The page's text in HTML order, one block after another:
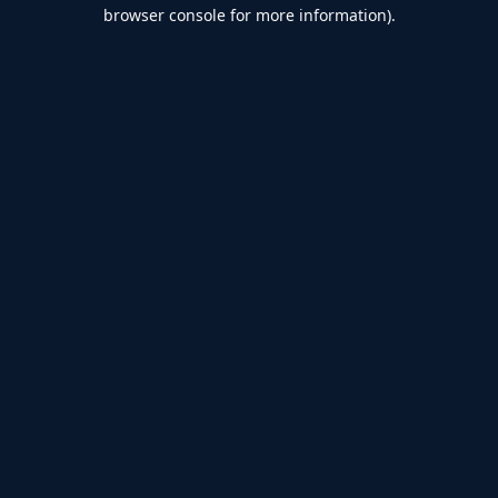
browser console for more information).